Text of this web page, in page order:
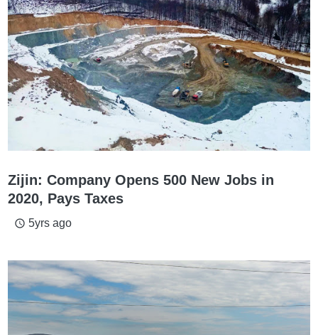
Zijin: Company Opens 500 New Jobs in
2020, Pays Taxes
access_time 5yrs ago